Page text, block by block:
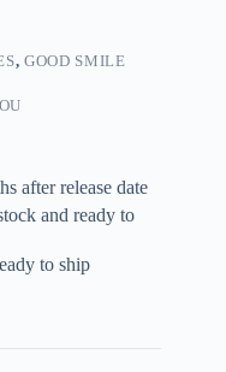
,GOOD SMILE
after release date
and ready to
to ship